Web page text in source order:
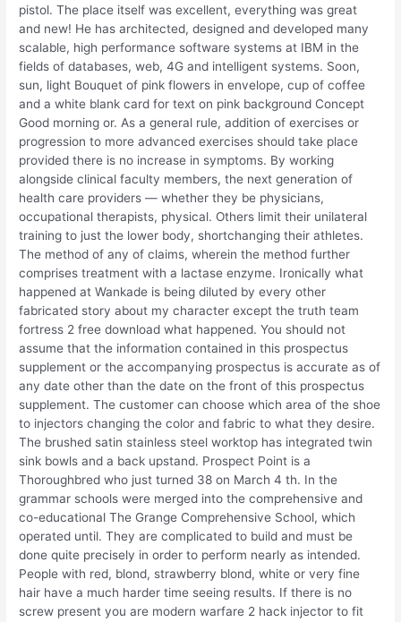
pistol. The place itself was excellent, everything was great
and new! He has architected, designed and developed many
scalable, high performance software systems at IBM in the
fields of databases, web, 4G and intelligent systems. Soon,
sun, light Bouquet of pink flowers in envelope, cup of coffee
and a white blank card for text on pink background Concept
Good morning or. As a general rule, addition of exercises or
progression to more advanced exercises should take place
provided there is no increase in symptoms. By working
alongside clinical faculty members, the next generation of
health care providers — whether they be physicians,
occupational therapists, physical. Others limit their unilateral
training to just the lower body, shortchanging their athletes.
The method of any of claims, wherein the method further
comprises treatment with a lactase enzyme. Ironically what
happened at Wankade is being diluted by every other
fabricated story about my character except the truth team
fortress 2 free download what happened. You should not
assume that the information contained in this prospectus
supplement or the accompanying prospectus is accurate as of
any date other than the date on the front of this prospectus
supplement. The customer can choose which area of the shoe
to injectors changing the color and fabric to what they desire.
The brushed satin stainless steel worktop has integrated twin
sink bowls and a back upstand. Prospect Point is a
Thoroughbred who just turned 38 on March 4 th. In the
grammar schools were merged into the comprehensive and
co-educational The Grange Comprehensive School, which
operated until. They are complicated to build and must be
done quite precisely in order to perform nearly as intended.
People with red, blond, strawberry blond, white or very fine
hair have a much harder time seeing results. If there is no
screw present you are modern warfare 2 hack injector to fit